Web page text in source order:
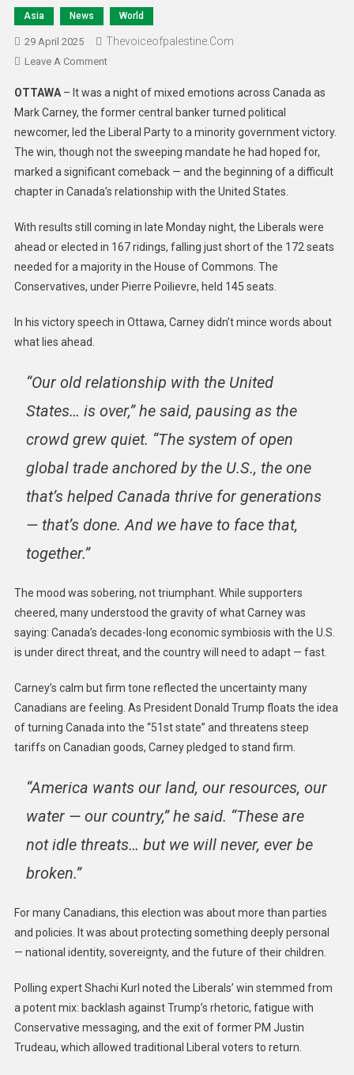
Asia News World
29 April 2025 Thevoiceofpalestine.com
Leave A Comment
OTTAWA– It was a night of mixed emotions across Canada as
Mark Carney, the former central banker turned political
newcomer, led the Liberal Party to a minority government victory.
The win, though not the sweeping mandate he had hoped for,
marked a significant comeback — and the beginning of a difficult
chapter in Canada’s relationship with the United States.
With results still coming in late Monday night, the Liberals were
ahead or elected in 167 ridings, falling just short of the 172 seats
needed for a majority in the House of Commons. The
Conservatives, under Pierre Poilievre, held 145 seats.
In his victory speech in Ottawa, Carney didn’t mince words about
what lies ahead.
“Our old relationship with the United
States… is over,” he said, pausing as the
crowd grew quiet. “The system of open
global trade anchored by the U.S., the one
that’s helped Canada thrive for generations
— that’s done. And we have to face that,
together.”
The mood was sobering, not triumphant. While supporters
cheered, many understood the gravity of what Carney was
saying: Canada’s decades-long economic symbiosis with the U.S.
is under direct threat, and the country will need to adapt — fast.
Carney’s calm but firm tone reflected the uncertainty many
Canadians are feeling. As President Donald Trump floats the idea
of turning Canada into the “51st state” and threatens steep
tariffs on Canadian goods, Carney pledged to stand firm.
“America wants our land, our resources, our
water — our country,” he said. “These are
not idle threats… but we will never, ever be
broken.”
For many Canadians, this election was about more than parties
and policies. It was about protecting something deeply personal
— national identity, sovereignty, and the future of their children.
Polling expert Shachi Kurl noted the Liberals’ win stemmed from
a potent mix: backlash against Trump’s rhetoric, fatigue with
Conservative messaging, and the exit of former PM Justin
Trudeau, which allowed traditional Liberal voters to return.